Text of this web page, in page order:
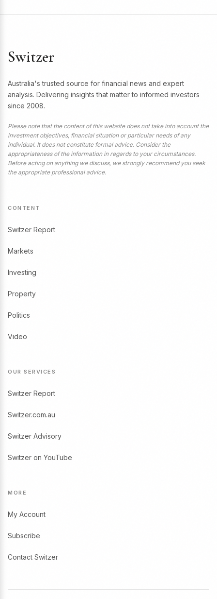
Switzer
Australia's trusted source for financial news and expert
analysis. Delivering insights that matter to informed investors
since 2008.
Please note that the content of this website does not take into account the
investment objectives, financial situation or particular needs of any
individual. It does not constitute formal advice. Consider the
appropriateness of the information in regards to your circumstances.
Before acting on anything we discuss, we strongly recommend you seek
the appropriate professional advice.
CONTENT
Switzer Report
Markets
Investing
Property
Politics
Video
OUR SERVICES
Switzer Report
Switzer.com.au
Switzer Advisory
Switzer on YouTube
MORE
My Account
Subscribe
Contact Switzer